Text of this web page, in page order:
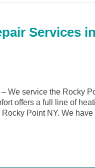
Services
We service the Rocky
offers a full line of
Point NY. We